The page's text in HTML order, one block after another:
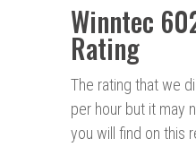
Winntec
Rating
The rating that we
per hour but it may
you will find on this